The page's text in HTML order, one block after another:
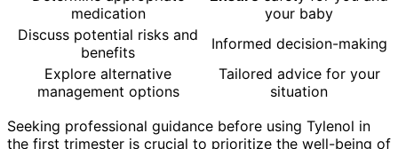
medication
your baby
Discuss potential risks and
benefits
Informed decision-making
Explore alternative
management options
Tailored advice for your
situation
Seeking professional guidance before using Tylenol in
the first trimester is crucial to prioritize the well-being of